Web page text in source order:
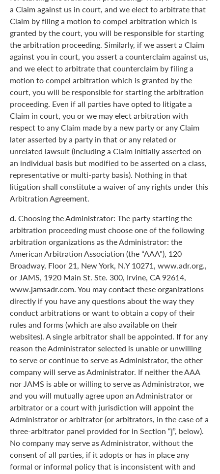
a Claim against us in court, and we elect to arbitrate that
Claim by filing a motion to compel arbitration which is
granted by the court, you will be responsible for starting
the arbitration proceeding. Similarly, if we assert a Claim
against you in court, you assert a counterclaim against us,
and we elect to arbitrate that counterclaim by filing a
motion to compel arbitration which is granted by the
court, you will be responsible for starting the arbitration
proceeding. Even if all parties have opted to litigate a
Claim in court, you or we may elect arbitration with
respect to any Claim made by a new party or any Claim
later asserted by a party in that or any related or
unrelated lawsuit (including a Claim initially asserted on
an individual basis but modified to be asserted on a class,
representative or multi-party basis). Nothing in that
litigation shall constitute a waiver of any rights under this
Arbitration Agreement.
d. Choosing the Administrator: The party starting the
arbitration proceeding must choose one of the following
arbitration organizations as the Administrator: the
American Arbitration Association (the “AAA”), 120
Broadway, Floor 21, New York, N.Y 10271, www.adr.org.,
or JAMS, 1920 Main St. Ste. 300, Irvine, CA 92614,
www.jamsadr.com. You may contact these organizations
directly if you have any questions about the way they
conduct arbitrations or want to obtain a copy of their
rules and forms (which are also available on their
websites). A single arbitrator shall be appointed. If for any
reason the Administrator selected is unable or unwilling
to serve or continue to serve as Administrator, the other
company will serve as Administrator. If neither the AAA
nor JAMS is able or willing to serve as Administrator, we
and you will mutually agree upon an Administrator or
arbitrator or a court with jurisdiction will appoint the
Administrator or arbitrator (or arbitrators, in the case of a
three-arbitrator panel provided for in Section “j”, below).
No company may serve as Administrator, without the
consent of all parties, if it adopts or has in place any
formal or informal policy that is inconsistent with and